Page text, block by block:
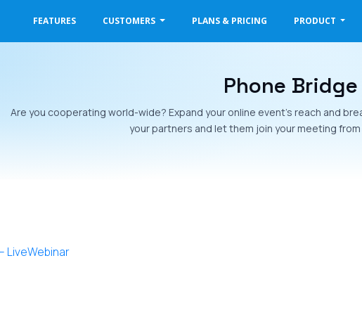
FEATURES CUSTOMERS PLANS & PRICING PRODUCT
Phone Bridge
Are you cooperating world-wide? Expand your online event’s reach and
your partners and let them join your meeting
LiveWebinar